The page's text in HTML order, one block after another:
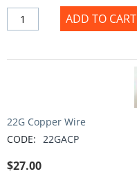
ADD TO CART
22G Copper Wire
CODE: 22GACP
$27.00